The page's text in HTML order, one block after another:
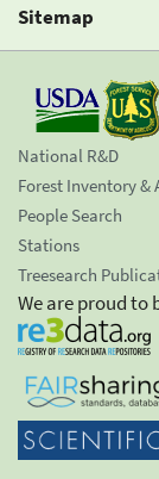
Sitemap
National R&D
Forest Inventory &
People Search
Stations
Treesearch
We are proud to